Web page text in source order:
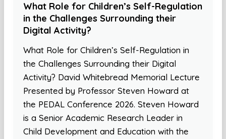
What Role for Children’s Self-Regulation
in the Challenges Surrounding their
Digital Activity?
What Role for Children’s Self-Regulation in
the Challenges Surrounding their Digital
Activity? David Whitebread Memorial Lecture
Presented by Professor Steven Howard at
the PEDAL Conference 2026. Steven Howard
is a Senior Academic Research Leader in
Child Development and Education with the